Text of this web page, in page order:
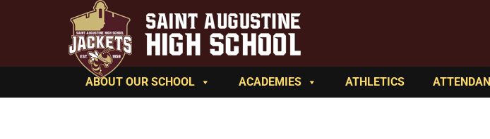
ABOUT OUR SCHOOL ACADEMIES ATHLETICS